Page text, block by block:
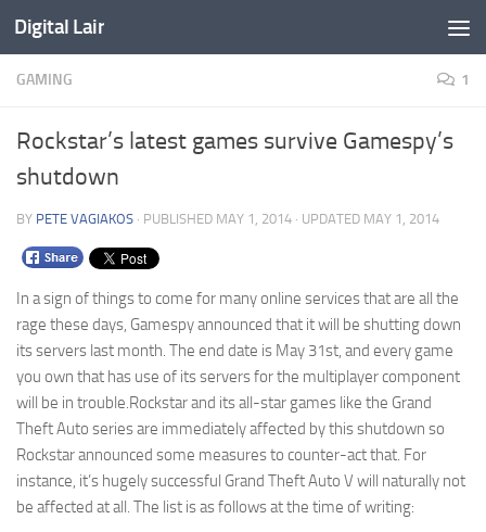
Skip to content
Digital Lair
GAMING 1
Rockstar’s latest games survive Gamespy’s
shutdown
BY PETE VAGIAKOS · PUBLISHED MAY 1, 2014 · UPDATED MAY 1, 2014
In a sign of things to come for many online services that are all the
rage these days, Gamespy announced that it will be shutting down
its servers last month. The end date is May 31st, and every game
you own that has use of its servers for the multiplayer component
will be in trouble. Rockstar and its all-star games like the Grand
Theft Auto series are immediately affected by this shutdown so
Rockstar announced some measures to counter-act that. For
instance, it’s hugely successful Grand Theft Auto V will naturally not
be affected at all. The list is as follows at the time of writing: